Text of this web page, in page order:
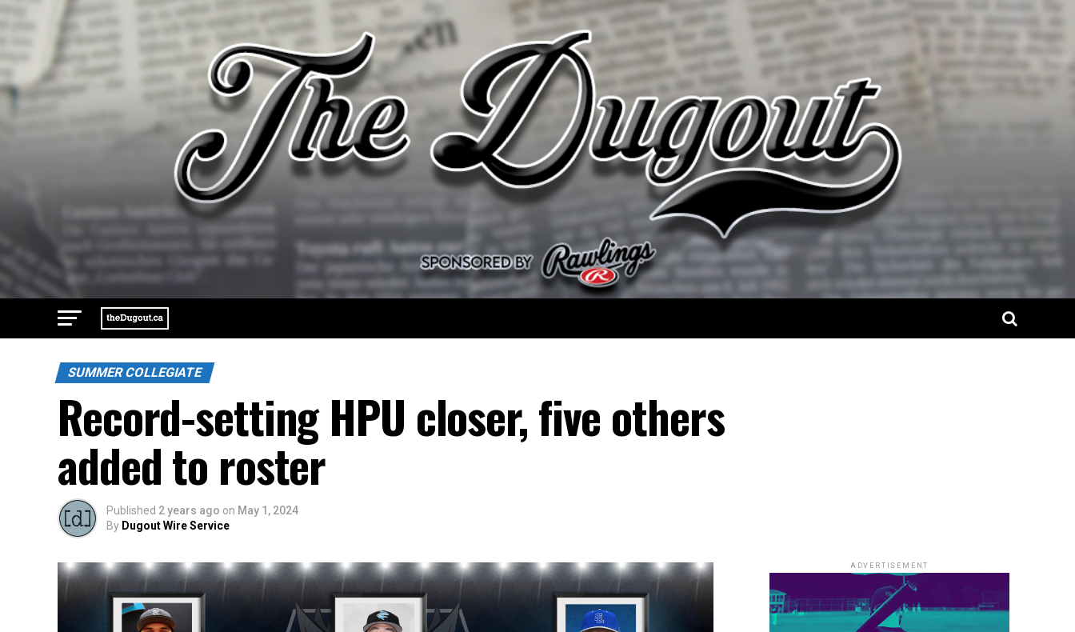
SUMMER COLLEGIATE
Record-setting HPU closer, five others
added to roster
Published 2 years ago on May 1, 2024
By Dugout Wire Service
ADVERTISEMENT